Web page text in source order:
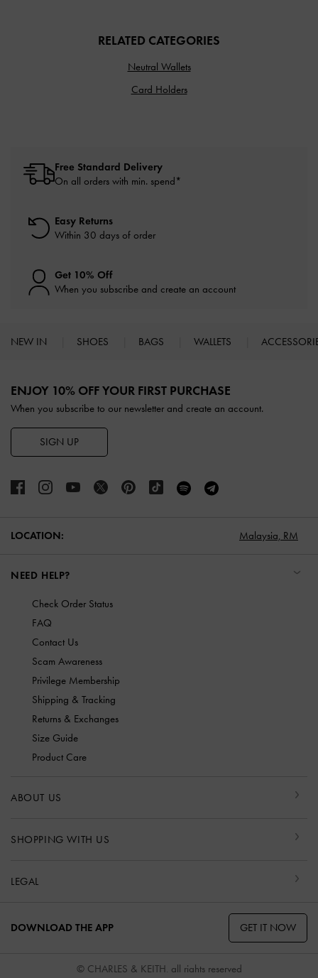
RELATED CATEGORIES
Neutral Wallets
Card Holders
Free Standard Delivery
On all orders with min. spend*
Easy Returns
Within 30 days of order
Get 10% Off
When you subscribe and create an account
NEW IN SHOES BAGS WALLETS
ENJOY 10% OFF YOUR FIRST PURCHASE
When you subscribe to our newsletter and create an account.
SIGN UP
LOCATION: Malaysia, RM
NEED HELP?
Check Order Status
FAQ
Contact Us
Scam Awareness
Privilege Membership
Shipping & Tracking
Returns & Exchanges
Size Guide
Product Care
ABOUT US
SHOPPING WITH US
LEGAL
DOWNLOAD THE APP GET IT NOW
© CHARLES & KEITH, all rights reserved